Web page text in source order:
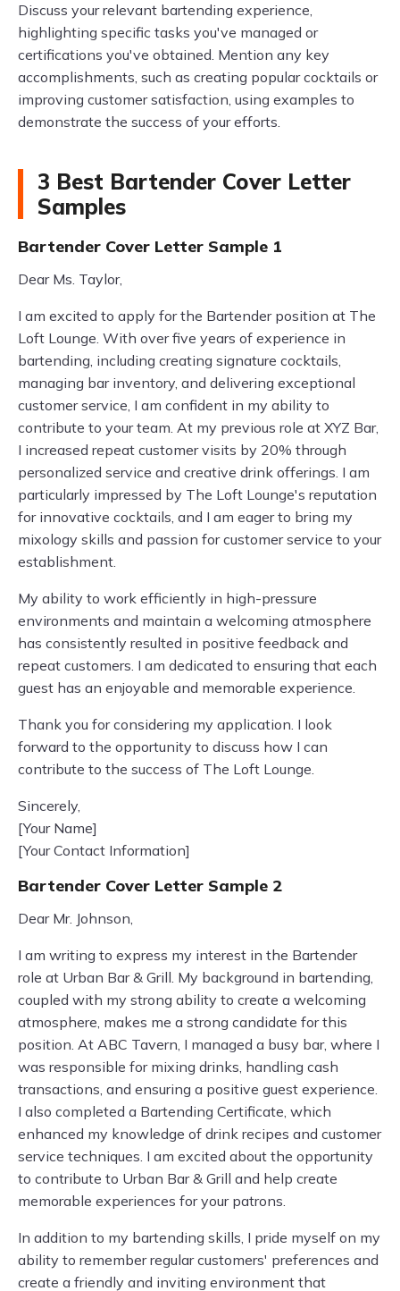
Discuss your relevant bartending experience,
highlighting specific tasks you've managed or
certifications you've obtained. Mention any key
accomplishments, such as creating popular cocktails or
improving customer satisfaction, using examples to
demonstrate the success of your efforts.
3 Best Bartender Cover Letter
Samples
Bartender Cover Letter Sample 1
Dear Ms. Taylor,
I am excited to apply for the Bartender position at The
Loft Lounge. With over five years of experience in
bartending, including creating signature cocktails,
managing bar inventory, and delivering exceptional
customer service, I am confident in my ability to
contribute to your team. At my previous role at XYZ Bar,
I increased repeat customer visits by 20% through
personalized service and creative drink offerings. I am
particularly impressed by The Loft Lounge's reputation
for innovative cocktails, and I am eager to bring my
mixology skills and passion for customer service to your
establishment.
My ability to work efficiently in high-pressure
environments and maintain a welcoming atmosphere
has consistently resulted in positive feedback and
repeat customers. I am dedicated to ensuring that each
guest has an enjoyable and memorable experience.
Thank you for considering my application. I look
forward to the opportunity to discuss how I can
contribute to the success of The Loft Lounge.
Sincerely,
[Your Name]
[Your Contact Information]
Bartender Cover Letter Sample 2
Dear Mr. Johnson,
I am writing to express my interest in the Bartender
role at Urban Bar & Grill. My background in bartending,
coupled with my strong ability to create a welcoming
atmosphere, makes me a strong candidate for this
position. At ABC Tavern, I managed a busy bar, where I
was responsible for mixing drinks, handling cash
transactions, and ensuring a positive guest experience.
I also completed a Bartending Certificate, which
enhanced my knowledge of drink recipes and customer
service techniques. I am excited about the opportunity
to contribute to Urban Bar & Grill and help create
memorable experiences for your patrons.
In addition to my bartending skills, I pride myself on my
ability to remember regular customers' preferences and
create a friendly and inviting environment that